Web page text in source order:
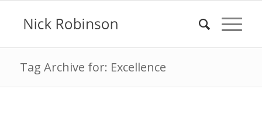
Tag Archive for: Excellence